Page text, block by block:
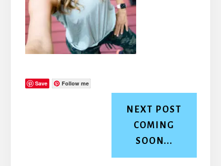
Save Follow me
NEXT POST
COMING
SOON...